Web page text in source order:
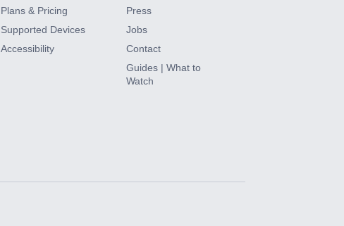
Plans & Pricing
Supported Devices
Accessibility
Press
Jobs
Contact
Guides | What to
Watch